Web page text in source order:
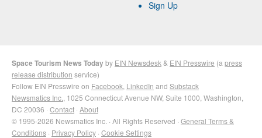
Sign Up
Space Tourism News Todayby EIN Newsdesk & EIN Presswire (a press
release distribution service)
Follow EIN Presswire on Facebook LinkedIn and Substack
Newsmatics Inc. , 1025 Connecticut Avenue NW, Suite 1000, Washington,
DC 20036 · Contact · About
© 1995-2026 Newsmatics Inc. · All Rights Reserved · General Terms &
Conditions · Privacy Policy · Cookie Settings